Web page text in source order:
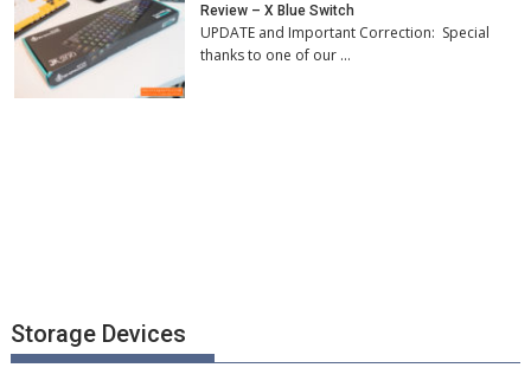
Review – X Blue Switch
UPDATE and Important Correction: Special
thanks to one of our …
Storage Devices